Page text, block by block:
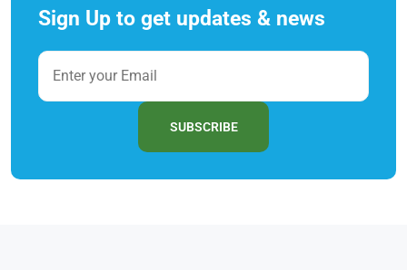
Sign Up to get updates & news
SUBSCRIBE